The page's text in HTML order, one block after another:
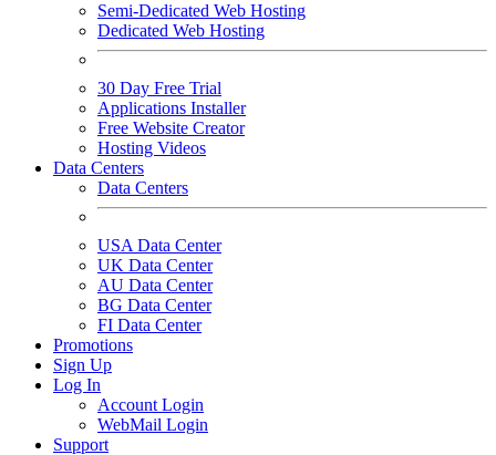
Semi-Dedicated Web Hosting
Dedicated Web Hosting
30 Day Free Trial
Applications Installer
Free Website Creator
Hosting Videos
Data Centers
Data Centers
USA Data Center
UK Data Center
AU Data Center
BG Data Center
FI Data Center
Promotions
Sign Up
Log In
Account Login
WebMail Login
Support